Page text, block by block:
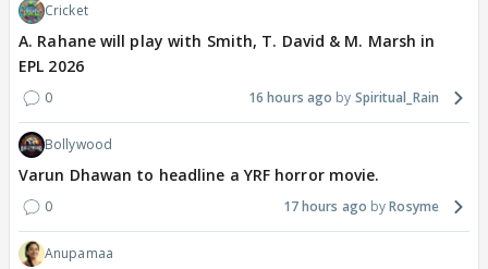
Cricket
A. Rahane will play with Smith, T. David & M. Marsh in
EPL 2026
0 16 hours ago Spiritual_Rain
Bollywood
Varun Dhawan to headline a YRF horror movie.
0 17 hours ago Rosyme
Anupamaa